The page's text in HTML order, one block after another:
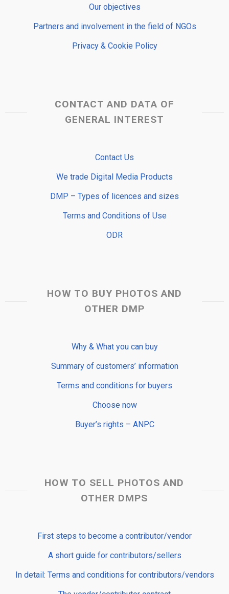
Our objectives
Partners and involvement in the field of NGOs
Privacy & Cookie Policy
CONTACT AND DATA OF
GENERAL INTEREST
Contact Us
We trade Digital Media Products
DMP – Types of licences and sizes
Terms and Conditions of Use
ODR
HOW TO BUY PHOTOS AND
OTHER DMP
Why & What you can buy
Summary of customers’ information
Terms and conditions for buyers
Choose now
Buyer’s rights – ANPC
HOW TO SELL PHOTOS AND
OTHER DMPS
First steps to become a contributor/vendor
A short guide for contributors/sellers
In detail: Terms and conditions for contributors/vendors